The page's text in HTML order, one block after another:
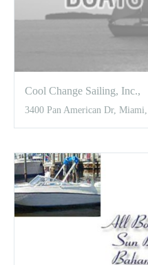
Cool Change Sailing, Inc.,
3400 Pan American Dr,